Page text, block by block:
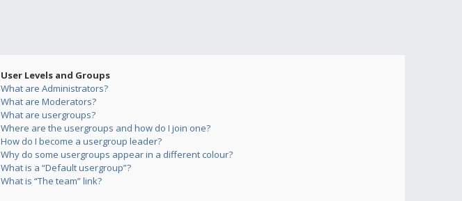
User Levels and Groups
What are Administrators?
What are Moderators?
What are usergroups?
Where are the usergroups and how do I join one?
How do I become a usergroup leader?
Why do some usergroups appear in a different colour?
What is a “Default usergroup”?
What is “The team” link?